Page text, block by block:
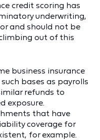
credit scoring has
underwriting,
and should not be
out of this
business insurance
bases as payrolls
refunds to
exposure.
that have
coverage for
for example.